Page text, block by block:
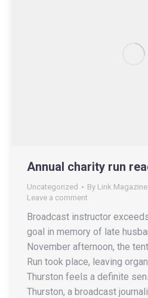
Annual charity run
Uncategorized By Link Magazine
Leave a comment
Broadcast instructor
goal in memory of late
November afternoon, the
Run took place, leaving
Thurston feels a definite
Thurston, a broadcast